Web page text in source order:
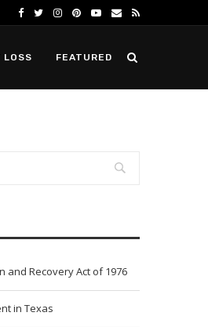
LOSS FEATURED
and Recovery Act of 1976
in Texas